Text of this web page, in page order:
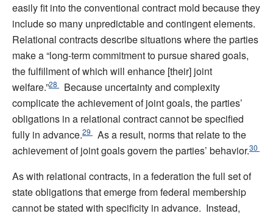
easily fit into the conventional contract mold because they
include so many unpredictable and contingent elements.
Relational contracts describe situations where the parties
make a “long-term commitment to pursue shared goals,
the fulfillment of which will enhance [their] joint
welfare.”28
Because uncertainty and complexity
complicate the achievement of joint goals, the parties’
obligations in a relational contract cannot be specified
fully in advance.29
As a result, norms that relate to the
achievement of joint goals govern the parties’ behavior.30
As with relational contracts, in a federation the full set of
state obligations that emerge from federal membership
cannot be stated with specificity in advance. Instead,